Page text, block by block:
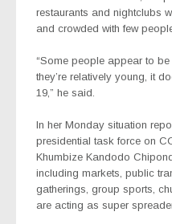
restaurants and nightclubs
and crowded with few
“Some people appear to
they’re relatively young, it
19,” he said.
In her Monday situation
presidential task force on
Khumbize Kandodo
including markets, public
gatherings, group sports,
are acting as super